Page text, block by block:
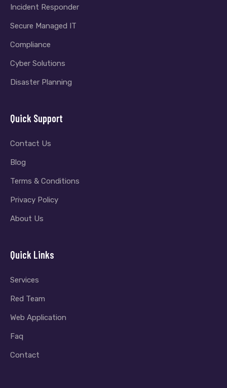
Incident Responder
Secure Managed IT
Compliance
Cyber Solutions
Disaster Planning
Quick Support
Contact Us
Blog
Terms & Conditions
Privacy Policy
About Us
Quick Links
Services
Red Team
Web Application
Faq
Contact